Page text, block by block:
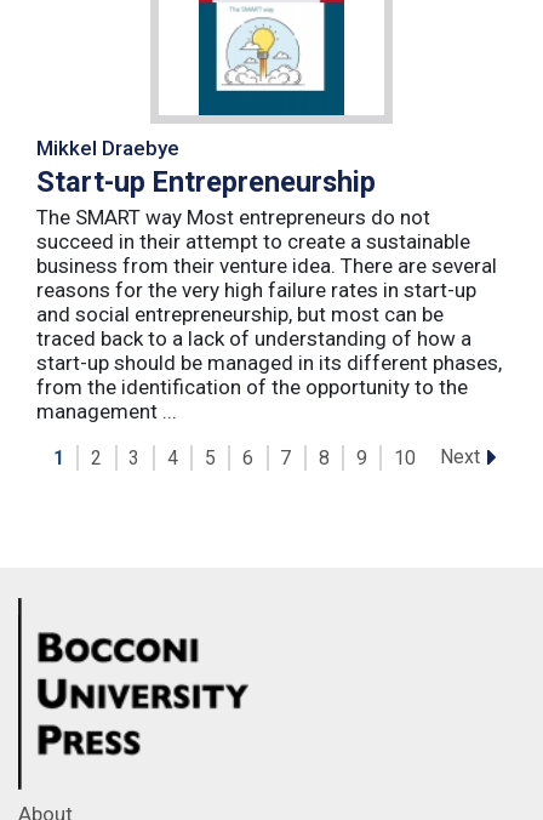
Mikkel Draebye
Start-up Entrepreneurship
The SMART way Most entrepreneurs do not
succeed in their attempt to create a sustainable
business from their venture idea. There are several
reasons for the very high failure rates in start-up
and social entrepreneurship, but most can be
traced back to a lack of understanding of how a
start-up should be managed in its different phases,
from the identification of the opportunity to the
management ...
1 2 3 4 5 6 7 8 9 10 Next
About